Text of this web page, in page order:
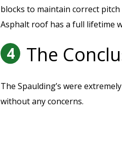
blocks to maintain correct
Asphalt roof has a full lifetime
4 The
The Spaulding’s were
without any concerns.